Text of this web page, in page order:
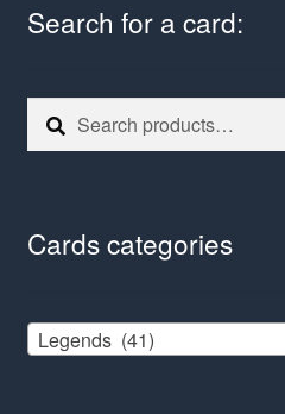
Search for a card:
Search
for:
Search
Cards categories
Legends (41)